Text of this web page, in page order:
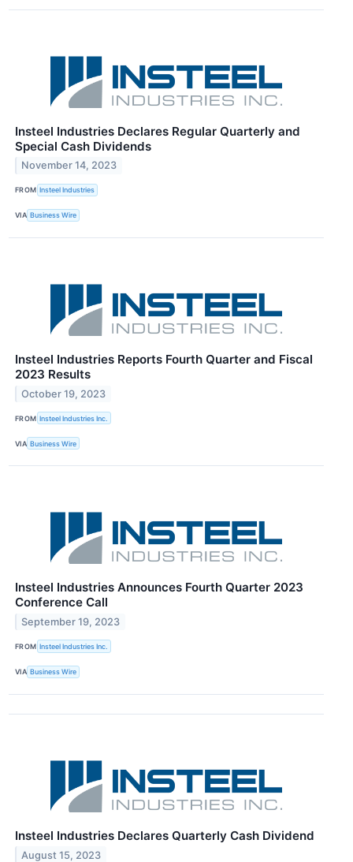
Insteel Industries Declares Regular Quarterly and
Special Cash Dividends
November 14, 2023
FROM Insteel Industries
VIA Business Wire
Insteel Industries Reports Fourth Quarter and Fiscal
2023 Results
October 19, 2023
FROM Insteel Industries Inc.
VIA Business Wire
Insteel Industries Announces Fourth Quarter 2023
Conference Call
September 19, 2023
FROM Insteel Industries Inc.
VIA Business Wire
Insteel Industries Declares Quarterly Cash Dividend
August 15, 2023